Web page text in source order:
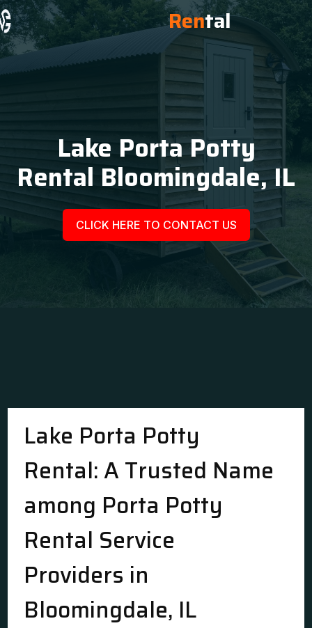
Rental
Lake Porta Potty
Rental Bloomingdale, IL
CLICK HERE TO CONTACT US
Lake Porta Potty
Rental: A Trusted Name
among Porta Potty
Rental Service
Providers in
Bloomingdale, IL